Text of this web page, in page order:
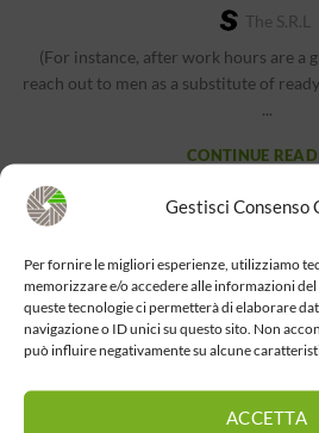
Gestisci Consenso
Per fornire le migliori esperienze, utilizziamo
memorizzare e/o accedere alle informazioni
queste tecnologie ci permetterà di elaborare
navigazione o ID unici su questo sito. Non
può influire negativamente su alcune
ACCETTA
The S.r.l
(For instance, after work hours are a
reach out to men as a substitute of
...
CONTINUE
BEST DATING
Partner Track Trailer
With Arden
The S.r.l